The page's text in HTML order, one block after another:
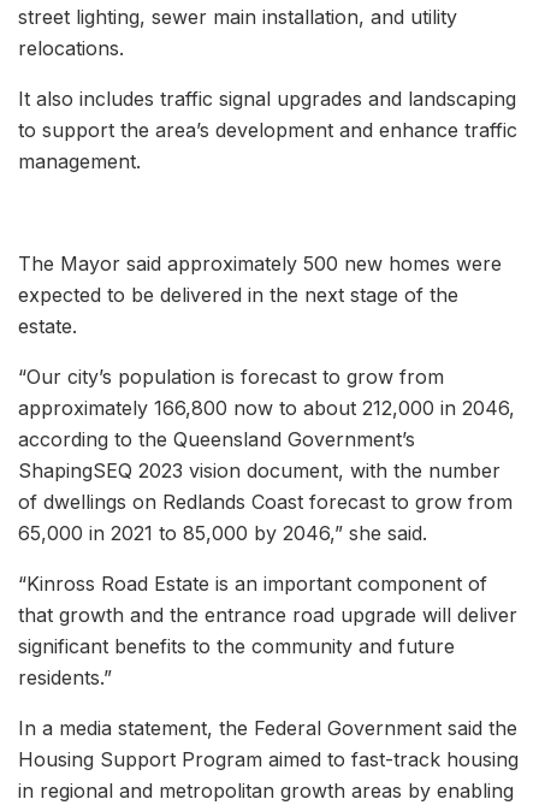
street lighting, sewer main installation, and utility
relocations.
It also includes traffic signal upgrades and landscaping
to support the area’s development and enhance traffic
management.
The Mayor said approximately 500 new homes were
expected to be delivered in the next stage of the
estate.
“Our city’s population is forecast to grow from
approximately 166,800 now to about 212,000 in 2046,
according to the Queensland Government’s
ShapingSEQ 2023 vision document, with the number
of dwellings on Redlands Coast forecast to grow from
65,000 in 2021 to 85,000 by 2046,” she said.
“Kinross Road Estate is an important component of
that growth and the entrance road upgrade will deliver
significant benefits to the community and future
residents.”
In a media statement, the Federal Government said the
Housing Support Program aimed to fast-track housing
in regional and metropolitan growth areas by enabling